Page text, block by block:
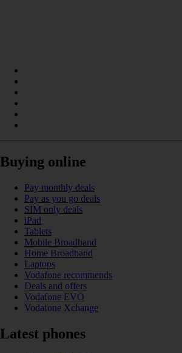
Buying online
Pay monthly deals
Pay as you go deals
SIM only deals
iPad
Tablets
Mobile Broadband
Home Broadband
Laptops
Vodafone recommends
Deals and offers
Vodafone EVO
Vodafone Xchange
Latest phones